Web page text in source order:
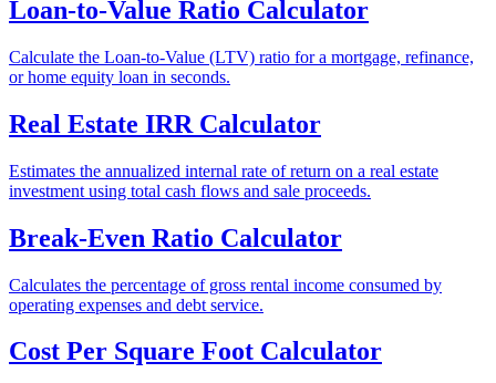
Loan-to-Value Ratio Calculator
Calculate the Loan-to-Value (LTV) ratio for a mortgage, refinance,
or home equity loan in seconds.
Real Estate IRR Calculator
Estimates the annualized internal rate of return on a real estate
investment using total cash flows and sale proceeds.
Break-Even Ratio Calculator
Calculates the percentage of gross rental income consumed by
operating expenses and debt service.
Cost Per Square Foot Calculator